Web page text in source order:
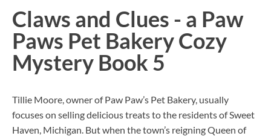
Claws and Clues - a Paw
Paws Pet Bakery Cozy
Mystery Book 5
Tillie Moore, owner of Paw Paw’s Pet Bakery, usually
focuses on selling delicious treats to the residents of Sweet
Haven, Michigan. But when the town’s reigning Queen of